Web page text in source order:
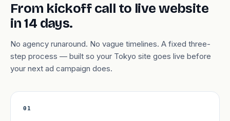
From kickoff call to live website
in 14 days.
No agency runaround. No vague timelines. A fixed three-
step process — built so your Tokyo site goes live before
your next ad campaign does.
01